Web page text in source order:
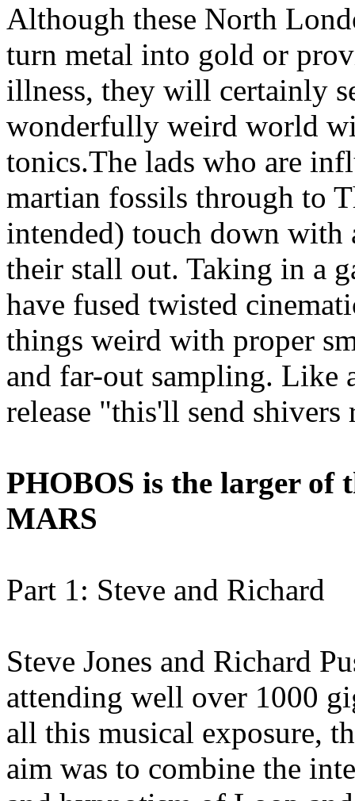
Although these North
turn metal into gold or
illness, they will certainly
wonderfully weird world
tonics.The lads who are
martian fossils through to
intended) touch down with
their stall out. Taking in a
have fused twisted
things weird with proper
and far-out sampling. Like
release "this'll send
PHOBOS is the larger of
MARS
Part 1: Steve and Richard
Steve Jones and Richard
attending well over 1000
all this musical exposure,
aim was to combine the